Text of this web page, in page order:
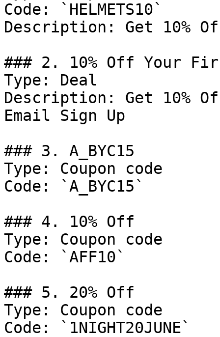
Code: `HELMETS10`
Description: Get 10%
### 2. 10% Off Your
Type: Deal
Description: Get 10%
Email Sign Up
### 3. A_BYC15
Type: Coupon code
Code: `A_BYC15`
### 4. 10% Off
Type: Coupon code
Code: `AFF10`
### 5. 20% Off
Type: Coupon code
Code: `1NIGHT20JUNE`